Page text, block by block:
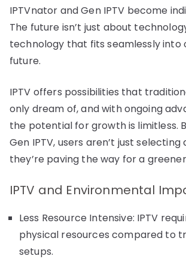
IPTVnator and Gen IPTV become
The future isn’t just about
technology that fits seamlessly into
future.
IPTV offers possibilities that
only dream of, and with ongoing
the potential for growth is limitless.
Gen IPTV, users aren’t just selecting
they’re paving the way for a
IPTV and Environmental
Less Resource Intensive: IPTV
physical resources compared to
setups.